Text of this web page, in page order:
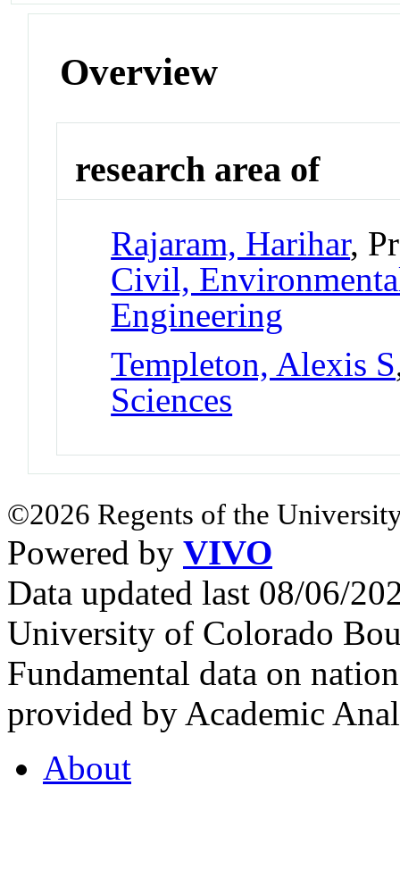
Overview
research area of
Rajaram, Harihar,
Civil,
Engineering
Templeton, Alexis S
Sciences
©2026 Regents of the
Powered by VIVO
Data updated last 08/06/
University of Colorado
Fundamental data on
provided by Academic
About